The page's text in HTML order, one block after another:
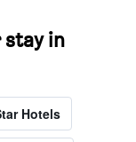
in
Hotels